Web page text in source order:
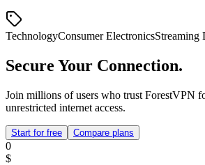
TechnologyConsumer ElectronicsStreaming
Secure Your Connection.
Join millions of users who trust ForestVPN
unrestricted internet access.
Start for free Compare plans
0
$